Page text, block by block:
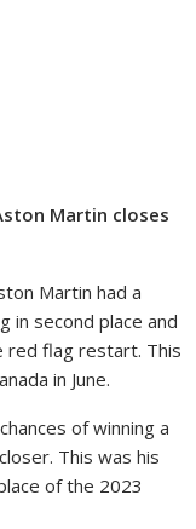
Martin closes
Martin had a
in second place and
red flag restart. This
in June.
of winning a
This was his
of the 2023